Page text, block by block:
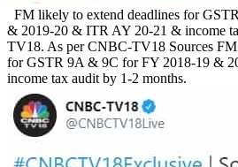
FM likely to extend deadlines for
& 2019-20 & ITR AY 20-21 & income
TV18. As per CNBC-TV18 Sources
for GSTR 9A & 9C for FY 2018-19 &
income tax audit by 1-2 months.